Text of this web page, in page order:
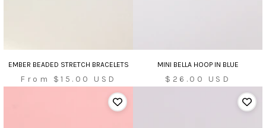
EMBER BEADED STRETCH BRACELETS
Sale
From $15.00 USD
MINI BELLA HOOP IN BLUE
Sale
$26.00 USD